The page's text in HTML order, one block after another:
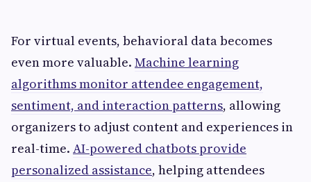
For virtual events, behavioral data becomes
even more valuable. Machine learning
algorithms monitor attendee engagement,
sentiment, and interaction patterns, allowing
organizers to adjust content and experiences in
real-time. AI-powered chatbots provide
personalized assistance, helping attendees